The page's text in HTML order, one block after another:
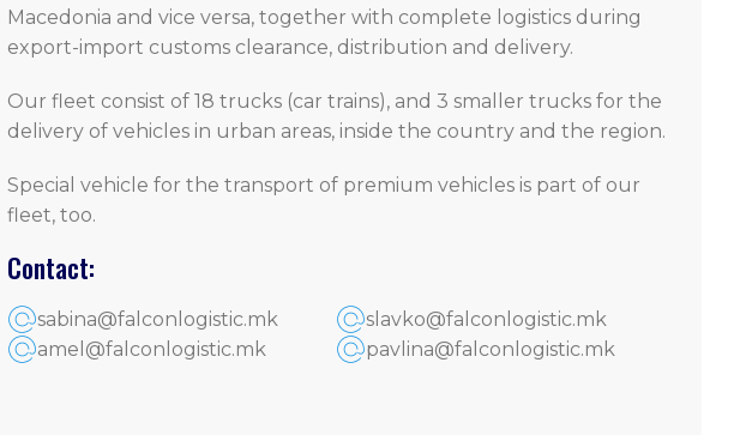
Macedonia and vice versa, together with complete logistics during
export-import customs clearance, distribution and delivery.
Our fleet consist of 18 trucks (car trains), and 3 smaller trucks for the
delivery of vehicles in urban areas, inside the country and the region.
Special vehicle for the transport of premium vehicles is part of our
fleet, too.
Contact:
sabina@falconlogistic.mk
amel@falconlogistic.mk
slavko@falconlogistic.mk
pavlina@falconlogistic.mk